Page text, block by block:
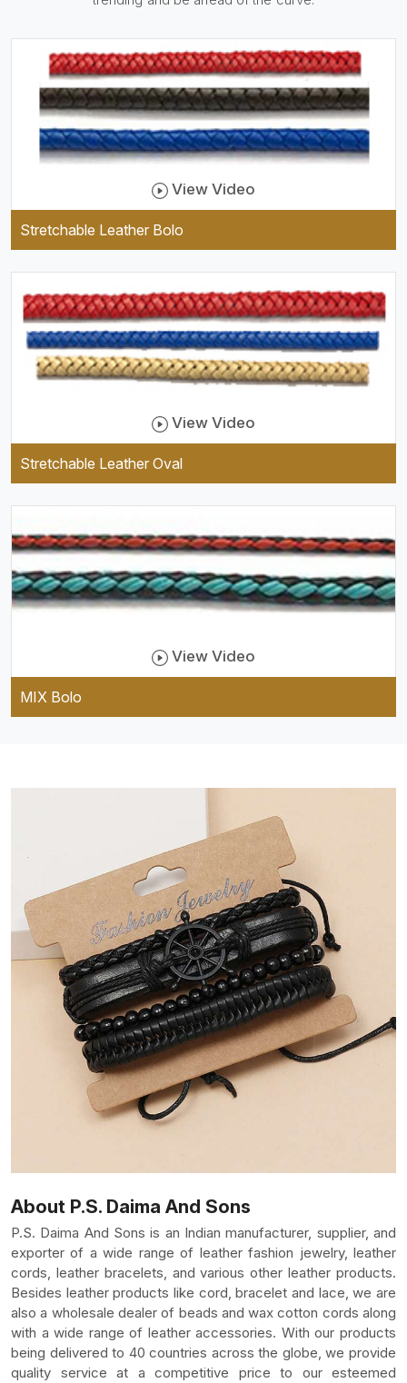
as comfortable to wear, and
they keep your specs handy
while providing a trendy unit
of clothing.
View Video
Stretchable Leather Bolo
View Video
Stretchable Leather Oval
View Video
MIX Bolo
About P.S. Daima And Sons
P.S. Daima And Sons is an Indian manufacturer, supplier, and
exporter of a wide range of leather fashion jewelry, leather
cords, leather bracelets, and various other leather products.
Besides leather products like cord, bracelet and lace, we are
also a wholesale dealer of beads and wax cotton cords along
with a wide range of leather accessories. With our products
being delivered to 40 countries across the globe, we provide
quality service at a competitive price to our esteemed